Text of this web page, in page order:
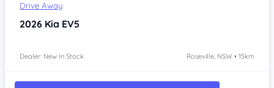
Drive Away
2026 Kia EV5
Dealer: New In Stock Roseville, NSW • 15km